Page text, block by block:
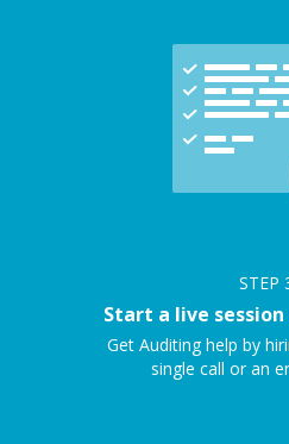
STEP
Start a live
Get Auditing help by
single call or an